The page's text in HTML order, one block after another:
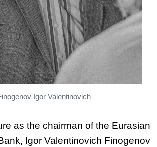
Igor Valentinovich
as the chairman of the Eurasian
Igor Valentinovich Finogenov